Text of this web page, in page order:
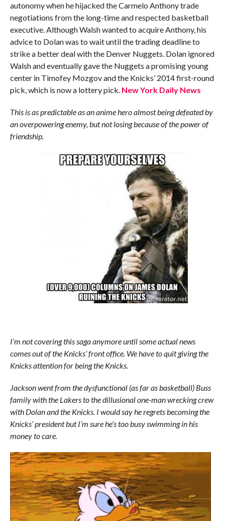
autonomy when he hijacked the Carmelo Anthony trade
negotiations from the long-time and respected basketball
executive. Although Walsh wanted to acquire Anthony, his
advice to Dolan was to wait until the trading deadline to
strike a better deal with the Denver Nuggets. Dolan ignored
Walsh and eventually gave the Nuggets a promising young
center in Timofey Mozgov and the Knicks’ 2014 first-round
pick, which is now a lottery pick. New York Daily News
This is as predictable as an anime hero almost being defeated by
an overpowering enemy, but not losing because of the power of
friendship.
I’m not covering this saga anymore until some actual news
comes out of the Knicks’ front office. We have to quit giving the
Knicks attention for being the Knicks.
Jackson went from the dysfunctional (as far as basketball) Buss
family with the Lakers to the dillusional one-man wrecking crew
with Dolan and the Knicks. I would say he regrets becoming the
Knicks’ president but I’m sure he’s too busy swimming in his
money to care.